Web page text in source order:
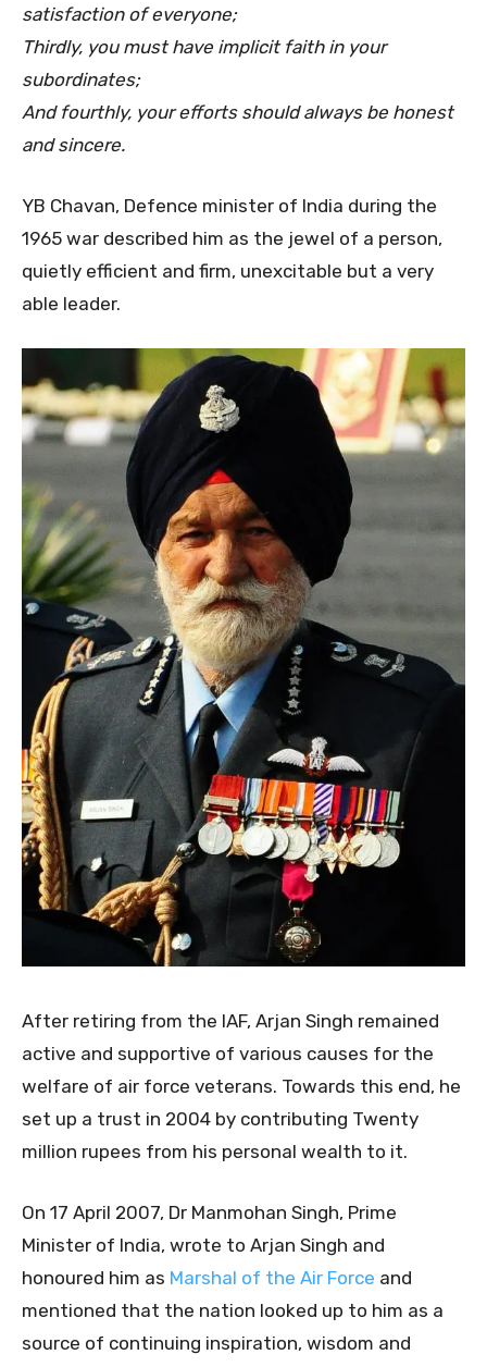
satisfaction of everyone;
Thirdly, you must have implicit faith in your
subordinates;
And fourthly, your efforts should always be honest
and sincere.
YB Chavan, Defence minister of India during the
1965 war described him as the jewel of a person,
quietly efficient and firm, unexcitable but a very
able leader.
After retiring from the IAF, Arjan Singh remained
active and supportive of various causes for the
welfare of air force veterans. Towards this end, he
set up a trust in 2004 by contributing Twenty
million rupees from his personal wealth to it.
On 17 April 2007, Dr Manmohan Singh, Prime
Minister of India, wrote to Arjan Singh and
honoured him as Marshal of the Air Force and
mentioned that the nation looked up to him as a
source of continuing inspiration, wisdom and